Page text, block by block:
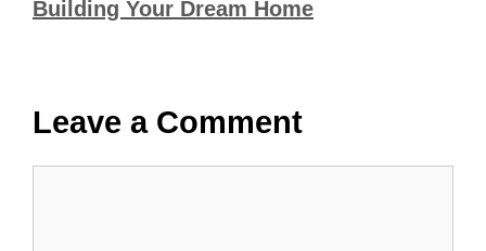
Building Your Dream Home
Leave a Comment